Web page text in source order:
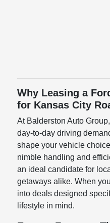
Why Leasing a
for Kansas City
At Balderston Auto
day-to-day driving
shape your vehicle
nimble handling and
an ideal candidate for
getaways alike. When
into deals designed
lifestyle in mind.